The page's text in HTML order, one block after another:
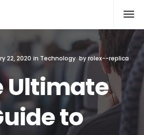
22, 2020 in Technology byrolex--replica
Ultimate
to